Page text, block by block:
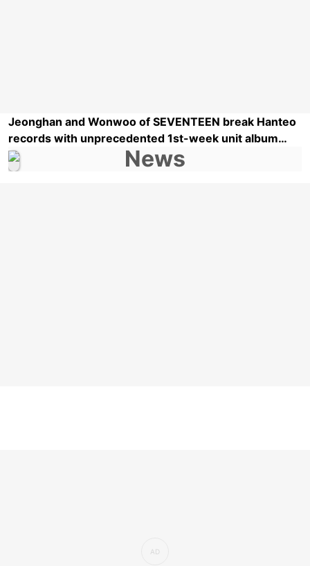
Jeonghan and Wonwoo of SEVENTEEN break Hanteo
records with unprecedented 1st-week unit album
sales